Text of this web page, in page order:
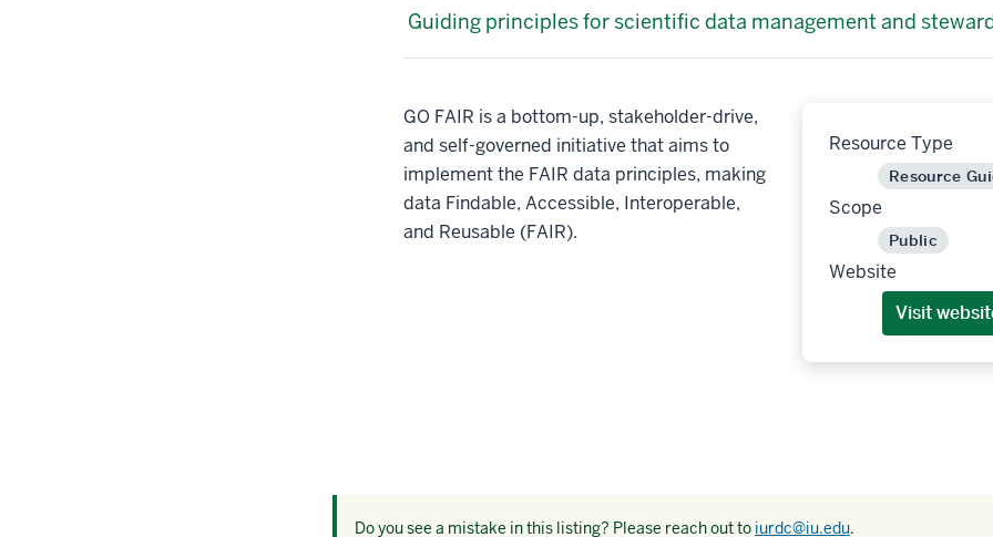
Guiding principles for scientific data management and
Resource Type
Resource
Scope
Public
Website
Visit
GO FAIR is a bottom-up, stakeholder-drive,
and self-governed initiative that aims to
implement the FAIR data principles, making
data Findable, Accessible, Interoperable,
and Reusable (FAIR).
Do you see a mistake in this listing? Please reach out to iurdc@iu.edu.